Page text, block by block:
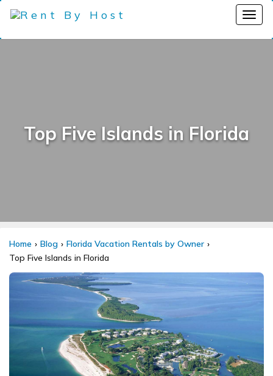
Top Five Islands in Florida
Home Blog
Florida Vacation Rentals by Owner
Top Five Islands in Florida